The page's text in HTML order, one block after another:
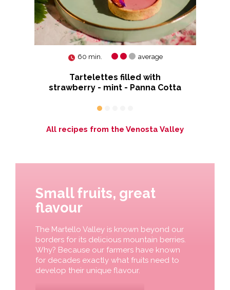
60 min. average
Tartelettes filled with
strawberry - mint - Panna Cotta
All recipes from the Venosta Valley
Small fruits, great
flavour
The Martello Valley is known beyond our
borders for its delicious mountain berries.
Why? Because our farmers have known
for decades exactly what fruits need to
develop their unique flavour.